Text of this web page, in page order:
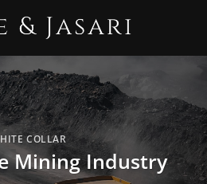
COLLAR
Mining Industry